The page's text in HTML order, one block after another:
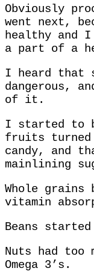
Obviously
went next,
healthy and
a part of a
I heard that
dangerous,
of it.
I started to
fruits turned
candy, and
mainlining
Whole
vitamin
Beans
Nuts had too
Omega 3’s.